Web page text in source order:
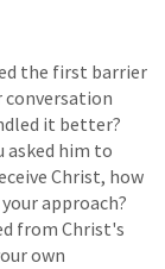
the first barrier
conversation
it better?
asked him to
Christ, how
approach?
from Christ's
own